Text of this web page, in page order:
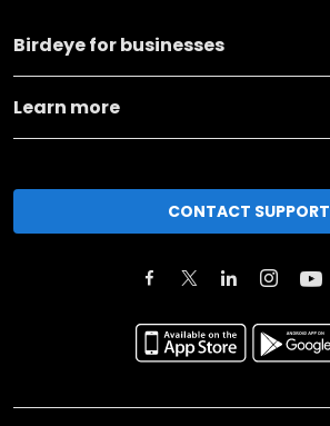
Birdeye for businesses
Learn more
CONTACT SUPPORT